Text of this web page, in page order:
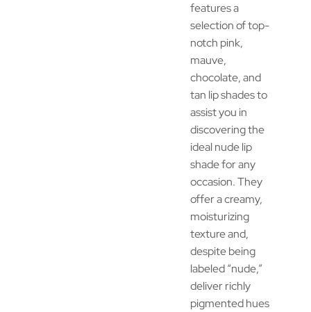
features a
selection of top-
notch pink,
mauve,
chocolate, and
tan lip shades to
assist you in
discovering the
ideal nude lip
shade for any
occasion. They
offer a creamy,
moisturizing
texture and,
despite being
labeled “nude,”
deliver richly
pigmented hues